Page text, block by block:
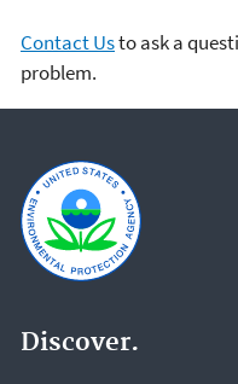
Contact Usto ask a
problem.
Discover.